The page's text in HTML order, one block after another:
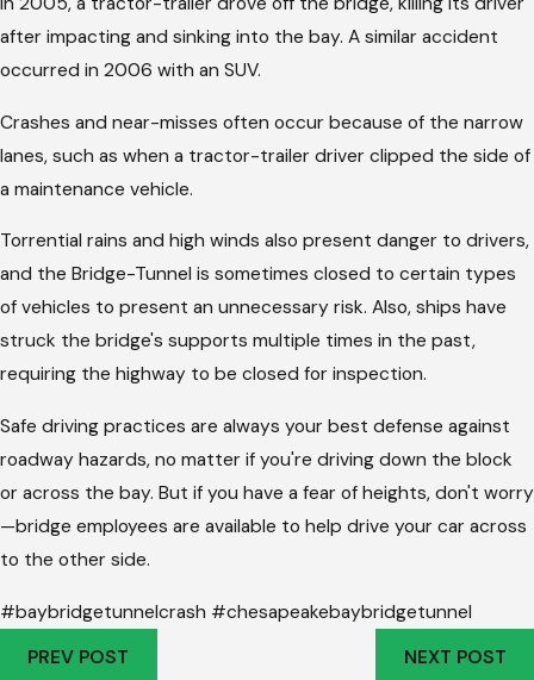
after impacting and sinking into the bay. A similar accident
occurred in 2006 with an SUV.
Crashes and near-misses often occur because of the narrow
lanes, such as when a tractor-trailer driver clipped the side of
a maintenance vehicle.
Torrential rains and high winds also present danger to drivers,
and the Bridge-Tunnel is sometimes closed to certain types
of vehicles to present an unnecessary risk. Also, ships have
struck the bridge's supports multiple times in the past,
requiring the highway to be closed for inspection.
Safe driving practices are always your best defense against
roadway hazards, no matter if you're driving down the block
or across the bay. But if you have a fear of heights, don't worry
—bridge employees are available to help drive your car across
to the other side.
#baybridgetunnelcrash #chesapeakebaybridgetunnel
PREV POST
NEXT POST